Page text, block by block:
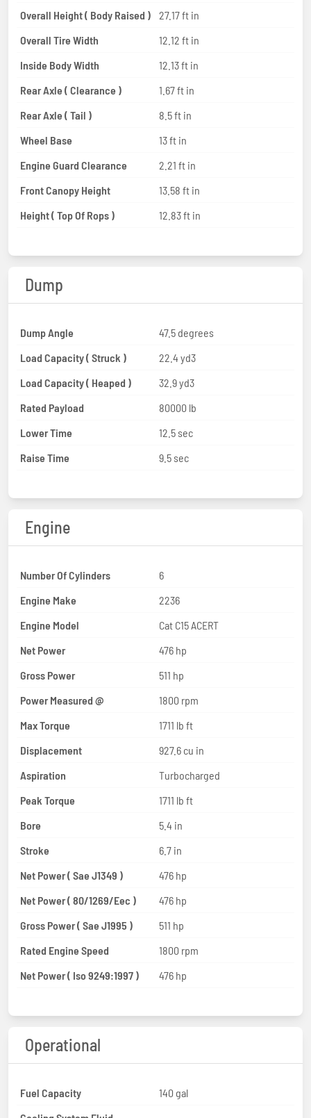
Overall Height ( Body Raised )
27.17 ft in
Overall Tire Width
12.12 ft in
Inside Body Width
12.13 ft in
Rear Axle ( Clearance )
1.67 ft in
Rear Axle ( Tail )
8.5 ft in
Wheel Base
13 ft in
Engine Guard Clearance
2.21 ft in
Front Canopy Height
13.58 ft in
Height ( Top Of Rops )
12.83 ft in
Dump
Dump Angle
47.5 degrees
Load Capacity ( Struck )
22.4 yd3
Load Capacity ( Heaped )
32.9 yd3
Rated Payload
80000 lb
Lower Time
12.5 sec
Raise Time
9.5 sec
Engine
Number Of Cylinders
6
Engine Make
2236
Engine Model
Cat C15 ACERT
Net Power
476 hp
Gross Power
511 hp
Power Measured @
1800 rpm
Max Torque
1711 lb ft
Displacement
927.6 cu in
Aspiration
Turbocharged
Peak Torque
1711 lb ft
Bore
5.4 in
Stroke
6.7 in
Net Power ( Sae J1349 )
476 hp
Net Power ( 80/1269/Eec )
476 hp
Gross Power ( Sae J1995 )
511 hp
Rated Engine Speed
1800 rpm
Net Power ( Iso 9249:1997 )
476 hp
Operational
Fuel Capacity
140 gal